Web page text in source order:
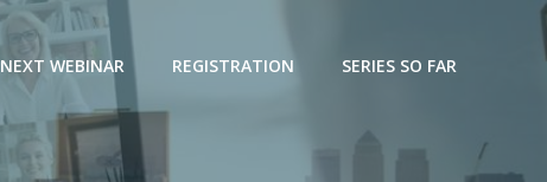
NEXT WEBINAR REGISTRATION SERIES SO FAR